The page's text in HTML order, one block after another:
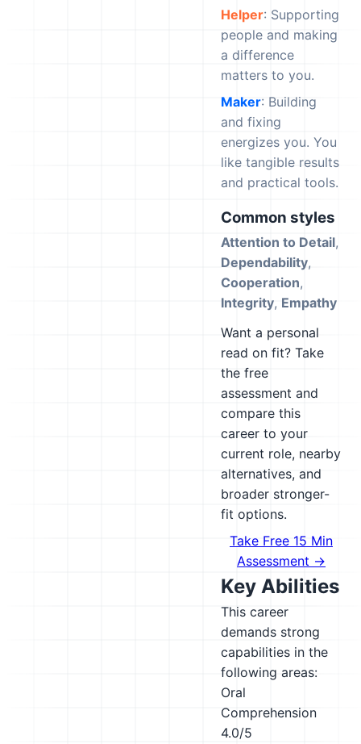
Helper: Supporting
people and making
a difference
matters to you.
Maker: Building
and fixing
energizes you. You
like tangible results
and practical tools.
Common styles
Attention to Detail,
Dependability,
Cooperation,
Integrity, Empathy
Want a personal
read on fit? Take
the free
assessment and
compare this
career to your
current role, nearby
alternatives, and
broader stronger-
fit options.
Take Free 15 Min
Assessment →
Key Abilities
This career
demands strong
capabilities in the
following areas:
Oral
Comprehension
4.0/5